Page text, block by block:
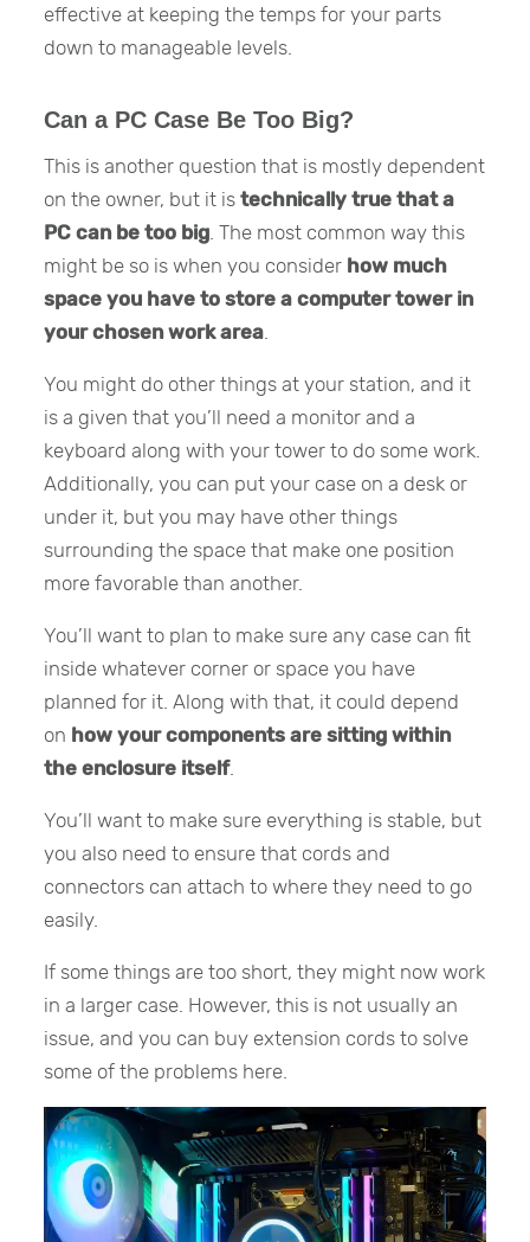
effective at keeping the temps for your parts
down to manageable levels.
Can a PC Case Be Too Big?
This is another question that is mostly dependent
on the owner, but it istechnically true that a
PC can be too big. The most common way this
might be so is when you consider how much
space you have to store a computer tower in
your chosen work area.
You might do other things at your station, and it
is a given that you’ll need a monitor and a
keyboard along with your tower to do some work.
Additionally, you can put your case on a desk or
under it, but you may have other things
surrounding the space that make one position
more favorable than another.
You’ll want to plan to make sure any case can fit
inside whatever corner or space you have
planned for it. Along with that, it could depend
on how your components are sitting within
the enclosure itself.
You’ll want to make sure everything is stable, but
you also need to ensure that cords and
connectors can attach to where they need to go
easily.
If some things are too short, they might now work
in a larger case. However, this is not usually an
issue, and you can buy extension cords to solve
some of the problems here.